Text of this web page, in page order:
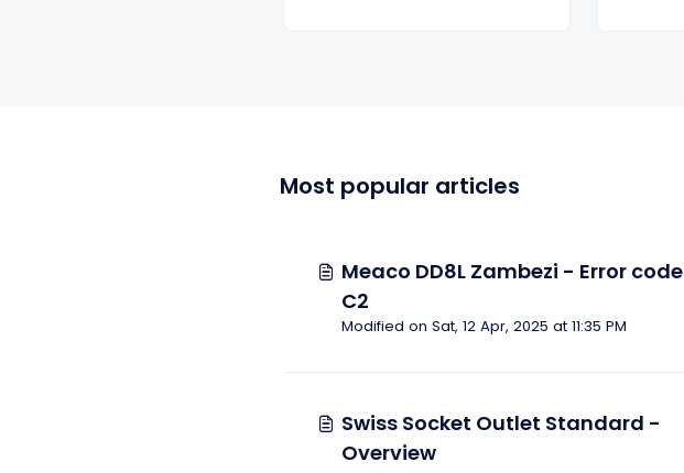
Most popular articles
Meaco DD8L Zambezi - Error code
C2
Modified on Sat, 12 Apr, 2025 at 11:35 PM
Swiss Socket Outlet Standard -
Overview